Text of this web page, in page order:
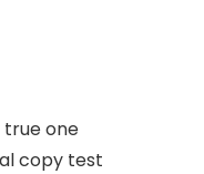
true one
copy test